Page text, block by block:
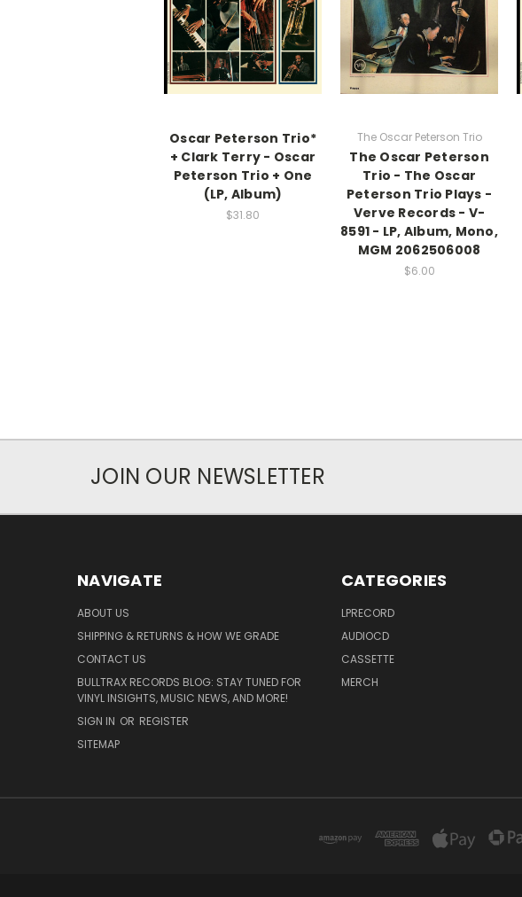
Oscar Peterson Trio*
+ Clark Terry - Oscar
Peterson Trio + One
(LP, Album)
$31.80
The Oscar Peterson Trio
The Oscar Peterson
Trio - The Oscar
Peterson Trio Plays -
Verve Records - V-
8591 - LP, Album, Mono,
MGM 2062506008
$6.00
JOIN OUR NEWSLETTER
NAVIGATE
ABOUT US
SHIPPING & RETURNS & HOW WE GRADE
CONTACT US
BULLTRAX RECORDS BLOG: STAY TUNED FOR
VINYL INSIGHTS, MUSIC NEWS, AND MORE!
SIGN IN OR REGISTER
SITEMAP
CATEGORIES
LPRECORD
AUDIOCD
CASSETTE
MERCH